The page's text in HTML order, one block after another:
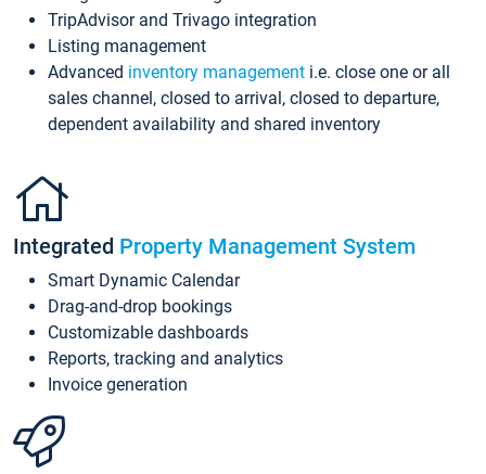
TripAdvisor and Trivago integration
Listing management
Advanced inventory management i.e. close one or all
sales channel, closed to arrival, closed to departure,
dependent availability and shared inventory
Integrated Property Management System
Smart Dynamic Calendar
Drag-and-drop bookings
Customizable dashboards
Reports, tracking and analytics
Invoice generation